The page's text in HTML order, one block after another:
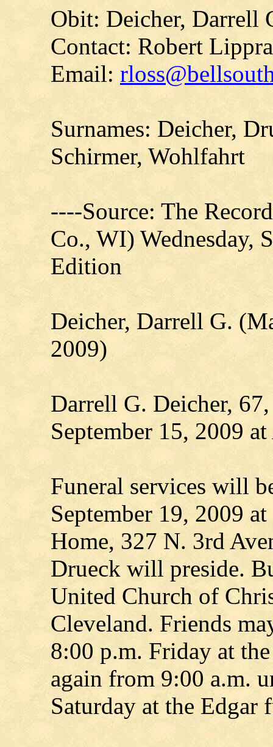
Obit: Deicher, Darrell
Contact: Robert
Email:
Surnames: Deicher,
Schirmer, Wohlfahrt
----Source: The
Co., WI) Wednesday,
Edition
Deicher, Darrell G.
2009)
Darrell G. Deicher,
September 15, 2009
Funeral services will
September 19, 2009
Home, 327 N. 3rd
Drueck will preside.
United Church of
Cleveland. Friends
8:00 p.m. Friday at
again from 9:00 a.m.
Saturday at the Edgar